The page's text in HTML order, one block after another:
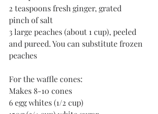
2 teaspoons fresh ginger, grated
pinch of salt
3 large peaches (about 1 cup), peeled
and pureed. You can substitute frozen
peaches
For the waffle cones:
Makes 8-10 cones
6 egg whites (1/2 cup)